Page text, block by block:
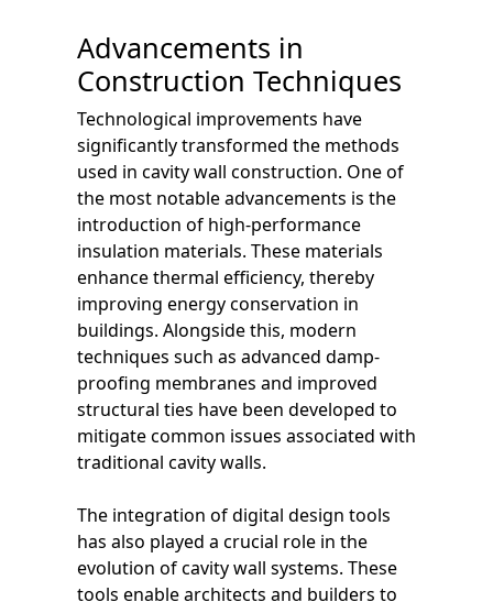
Advancements in
Construction Techniques
Technological improvements have
significantly transformed the methods
used in cavity wall construction. One of
the most notable advancements is the
introduction of high-performance
insulation materials. These materials
enhance thermal efficiency, thereby
improving energy conservation in
buildings. Alongside this, modern
techniques such as advanced damp-
proofing membranes and improved
structural ties have been developed to
mitigate common issues associated with
traditional cavity walls.
The integration of digital design tools
has also played a crucial role in the
evolution of cavity wall systems. These
tools enable architects and builders to